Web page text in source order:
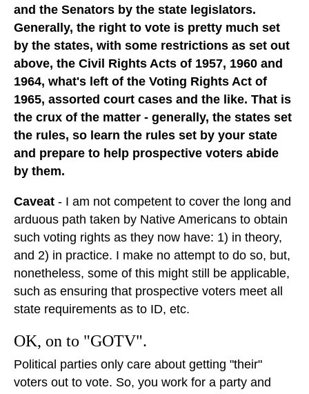
and the Senators by the state legislators.
Generally, the right to vote is pretty much set
by the states, with some restrictions as set out
above, the Civil Rights Acts of 1957, 1960 and
1964, what's left of the Voting Rights Act of
1965, assorted court cases and the like. That is
the crux of the matter - generally, the states set
the rules, so learn the rules set by your state
and prepare to help prospective voters abide
by them.
Caveat - I am not competent to cover the long and
arduous path taken by Native Americans to obtain
such voting rights as they now have: 1) in theory,
and 2) in practice. I make no attempt to do so, but,
nonetheless, some of this might still be applicable,
such as ensuring that prospective voters meet all
state requirements as to ID, etc.
OK, on to "GOTV".
Political parties only care about getting "their"
voters out to vote. So, you work for a party and